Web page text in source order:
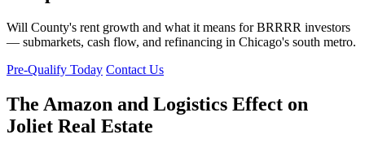
Will County's rent growth and what it means for BRRRR investors
— submarkets, cash flow, and refinancing in Chicago's south metro.
Pre-Qualify Today Contact Us
The Amazon and Logistics Effect on
Joliet Real Estate